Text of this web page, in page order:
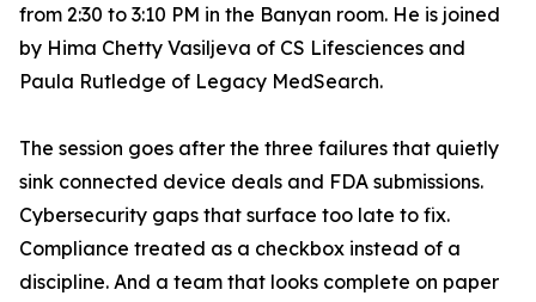
from 2:30 to 3:10 PM in the Banyan room. He is joined
by Hima Chetty Vasiljeva of CS Lifesciences and
Paula Rutledge of Legacy MedSearch.
The session goes after the three failures that quietly
sink connected device deals and FDA submissions.
Cybersecurity gaps that surface too late to fix.
Compliance treated as a checkbox instead of a
discipline. And a team that looks complete on paper